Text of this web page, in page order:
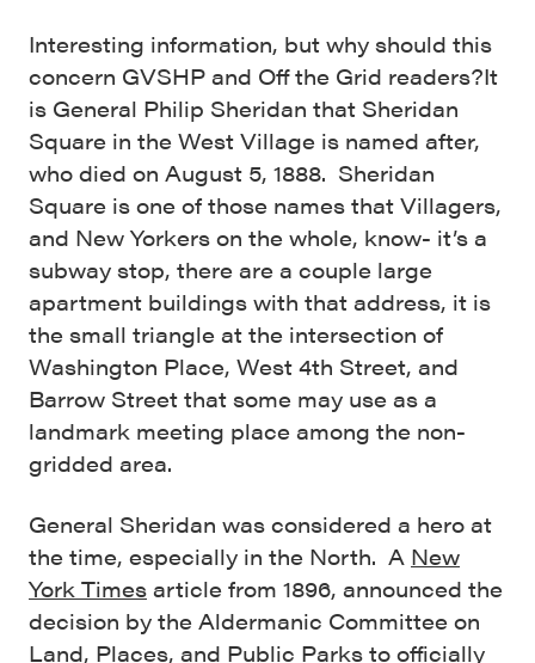
Interesting information, but why should this
concern GVSHP and Off the Grid readers?It
is General Philip Sheridan that Sheridan
Square in the West Village is named after,
who died on August 5, 1888. Sheridan
Square is one of those names that Villagers,
and New Yorkers on the whole, know- it’s a
subway stop, there are a couple large
apartment buildings with that address, it is
the small triangle at the intersection of
Washington Place, West 4th Street, and
Barrow Street that some may use as a
landmark meeting place among the non-
gridded area.
General Sheridan was considered a hero at
the time, especially in the North. A New
York Times article from 1896, announced the
decision by the Aldermanic Committee on
Land, Places, and Public Parks to officially